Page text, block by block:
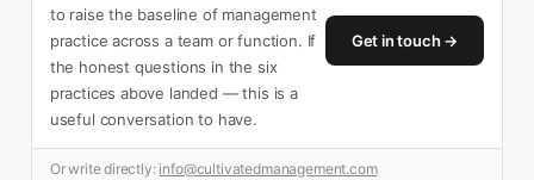
to raise the baseline of management
practice across a team or function. If
the honest questions in the six
practices above landed — this is a
useful conversation to have.
Get in touch →
Or write directly: info@cultivatedmanagement.com